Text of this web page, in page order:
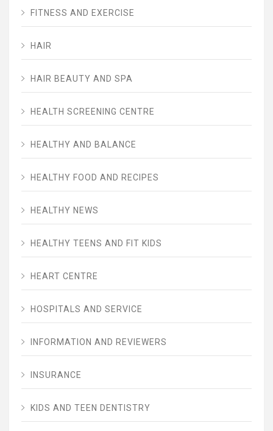
FITNESS AND EXERCISE
HAIR
HAIR BEAUTY AND SPA
HEALTH SCREENING CENTRE
HEALTHY AND BALANCE
HEALTHY FOOD AND RECIPES
HEALTHY NEWS
HEALTHY TEENS AND FIT KIDS
HEART CENTRE
HOSPITALS AND SERVICE
INFORMATION AND REVIEWERS
INSURANCE
KIDS AND TEEN DENTISTRY